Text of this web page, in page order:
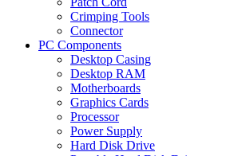
Crimping Tools
Connector
PC Components
Desktop Casing
Desktop RAM
Motherboards
Graphics Cards
Processor
Power Supply
Hard Disk Drive